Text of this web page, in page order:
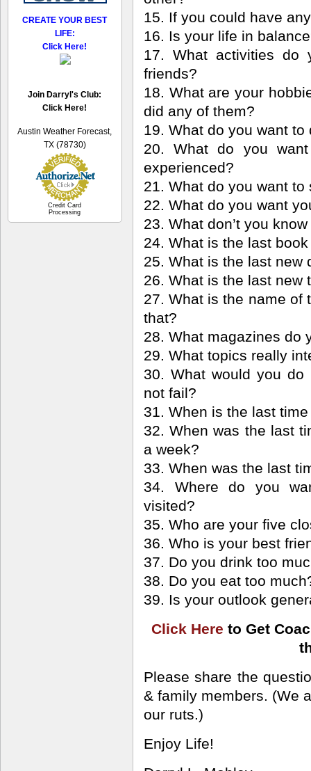
CREATE YOUR BEST
LIFE:
Click Here!
Join Darryl's Club:
Click Here!
Austin Weather Forecast,
TX (78730)
Credit Card
Processing
15. If you could have
16. Is your life in
17. What activities do
friends?
18. What are your
did any of them?
19. What do you want to
20. What do you
experienced?
21. What do you want to
22. What do you want
23. What don’t you
24. What is the last
25. What is the last new
26. What is the last new
27. What is the name of
that?
28. What magazines do
29. What topics really
30. What would you
not fail?
31. When is the last
32. When was the last
a week?
33. When was the last
34. Where do you
visited?
35. Who are your five
36. Who is your best
37. Do you drink too
38. Do you eat too
39. Is your outlook
Click Here to Get
Please share the
& family members. (We
our ruts.)
Enjoy Life!